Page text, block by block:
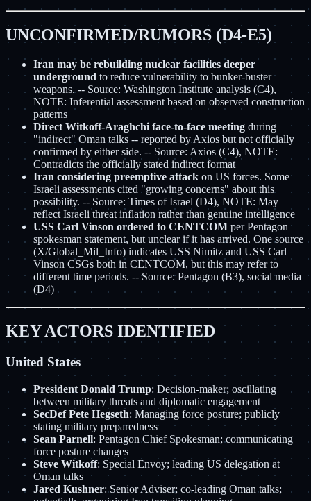
UNCONFIRMED/RUMORS (D4-E5)
Iran may be rebuilding nuclear facilities deeper
underground to reduce vulnerability to bunker-buster
weapons. -- Source: Washington Institute analysis (C4),
NOTE: Inferential assessment based on observed construction
patterns
Direct Witkoff-Araghchi face-to-face meeting during
"indirect" Oman talks -- reported by Axios but not officially
confirmed by either side. -- Source: Axios (C4), NOTE:
Contradicts the officially stated indirect format
Iran considering preemptive attack on US forces. Some
Israeli assessments cited "growing concerns" about this
possibility. -- Source: Times of Israel (D4), NOTE: May
reflect Israeli threat inflation rather than genuine intelligence
USS Carl Vinson ordered to CENTCOM per Pentagon
spokesman statement, but unclear if it has arrived. One source
(X/Global_Mil_Info) indicates USS Nimitz and USS Carl
Vinson CSGs both in CENTCOM, but this may refer to
different time periods. -- Source: Pentagon (B3), social media
(D4)
KEY ACTORS IDENTIFIED
United States
President Donald Trump: Decision-maker; oscillating
between military threats and diplomatic engagement
SecDef Pete Hegseth: Managing force posture; publicly
stating military preparedness
Sean Parnell: Pentagon Chief Spokesman; communicating
force posture changes
Steve Witkoff: Special Envoy; leading US delegation at
Oman talks
Jared Kushner: Senior Adviser; co-leading Oman talks;